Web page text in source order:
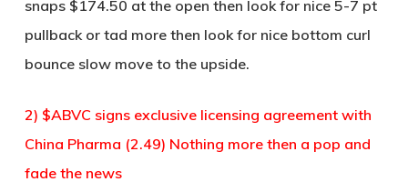
snaps $174.50 at the open then look for nice 5-7 pt
pullback or tad more then look for nice bottom curl
bounce slow move to the upside.
2) $ABVC signs exclusive licensing agreement with
China Pharma (2.49) Nothing more then a pop and
fade the news